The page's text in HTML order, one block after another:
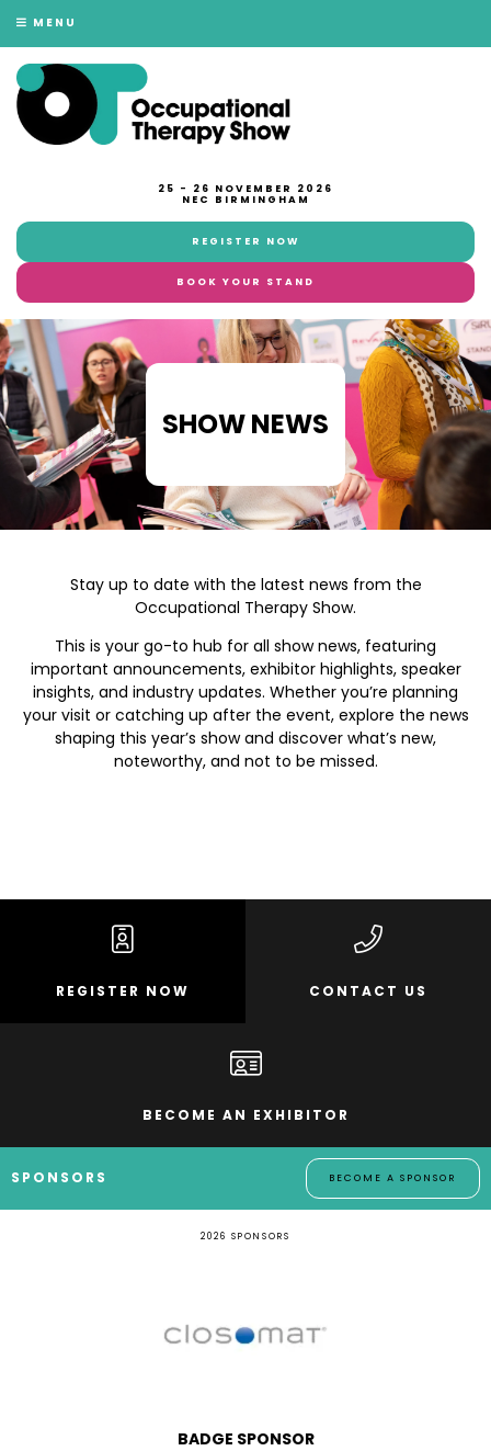
MENU
25 - 26 NOVEMBER 2026
NEC BIRMINGHAM
REGISTER NOW
BOOK YOUR STAND
SHOW NEWS
Stay up to date with the latest news from the
Occupational Therapy Show.
This is your go-to hub for all show news, featuring
important announcements, exhibitor highlights, speaker
insights, and industry updates. Whether you’re planning
your visit or catching up after the event, explore the news
shaping this year’s show and discover what’s new,
noteworthy, and not to be missed.
REGISTER NOW CONTACT US
BECOME AN EXHIBITOR
SPONSORS BECOME A SPONSOR
2026 SPONSORS
BADGE SPONSOR